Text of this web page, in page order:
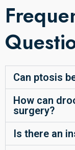
Can ptosis
How can
surgery?
Is there an